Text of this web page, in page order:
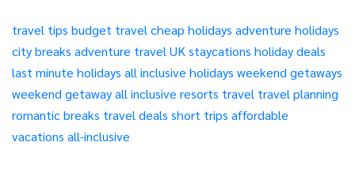
travel tips budget travel cheap holidays adventure holidays
city breaks adventure travel UK staycations holiday deals
last minute holidays all inclusive holidays weekend getaways
weekend getawayall inclusive resorts travel travel planning
romantic breaks travel deals short trips affordable
vacations all-inclusive